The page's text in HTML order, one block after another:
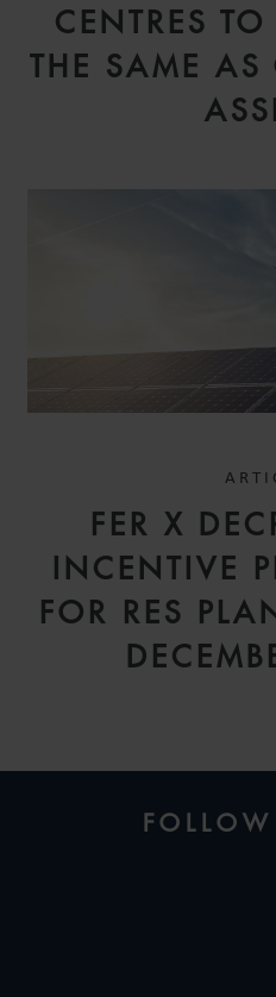
CENTRES TO
THE SAME AS
FER X
INCENTIVE
FOR RES